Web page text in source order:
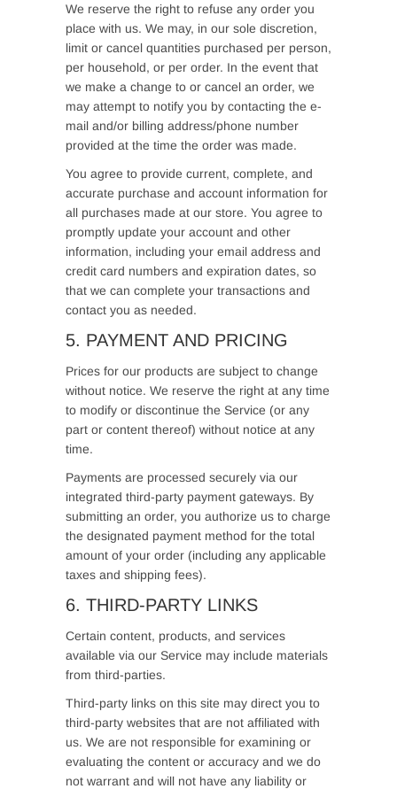
We reserve the right to refuse any order you
place with us. We may, in our sole discretion,
limit or cancel quantities purchased per person,
per household, or per order. In the event that
we make a change to or cancel an order, we
may attempt to notify you by contacting the e-
mail and/or billing address/phone number
provided at the time the order was made.
You agree to provide current, complete, and
accurate purchase and account information for
all purchases made at our store. You agree to
promptly update your account and other
information, including your email address and
credit card numbers and expiration dates, so
that we can complete your transactions and
contact you as needed.
5. PAYMENT AND PRICING
Prices for our products are subject to change
without notice. We reserve the right at any time
to modify or discontinue the Service (or any
part or content thereof) without notice at any
time.
Payments are processed securely via our
integrated third-party payment gateways. By
submitting an order, you authorize us to charge
the designated payment method for the total
amount of your order (including any applicable
taxes and shipping fees).
6. THIRD-PARTY LINKS
Certain content, products, and services
available via our Service may include materials
from third-parties.
Third-party links on this site may direct you to
third-party websites that are not affiliated with
us. We are not responsible for examining or
evaluating the content or accuracy and we do
not warrant and will not have any liability or